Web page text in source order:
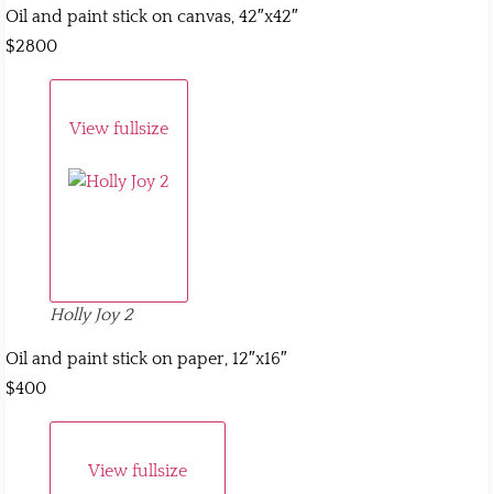
Oil and paint stick on canvas, 42″x42″
$2800
View fullsize
Holly Joy 2
Oil and paint stick on paper, 12″x16″
$400
View fullsize